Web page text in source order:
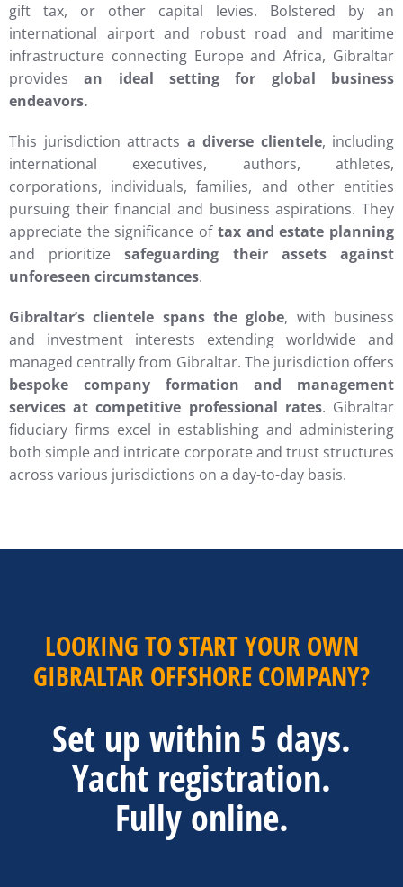
gift tax, or other capital levies. Bolstered by an
international airport and robust road and maritime
infrastructure connecting Europe and Africa, Gibraltar
providesan ideal setting for global business
endeavors.
This jurisdiction attracts a diverse clientele, including
international executives, authors, athletes,
corporations, individuals, families, and other entities
pursuing their financial and business aspirations. They
appreciate the significance of tax and estate planning
and prioritizesafeguarding their assets against
unforeseen circumstances.
Gibraltar’s clientele spans the globe, with business
and investment interests extending worldwide and
managed centrally from Gibraltar. The jurisdiction offers
bespoke company formation and management
services at competitive professional rates. Gibraltar
fiduciary firms excel in establishing and administering
both simple and intricate corporate and trust structures
across various jurisdictions on a day-to-day basis.
LOOKING TO START YOUR OWN
GIBRALTAR OFFSHORE COMPANY?
Set up within 5 days.
Yacht registration.
Fully online.